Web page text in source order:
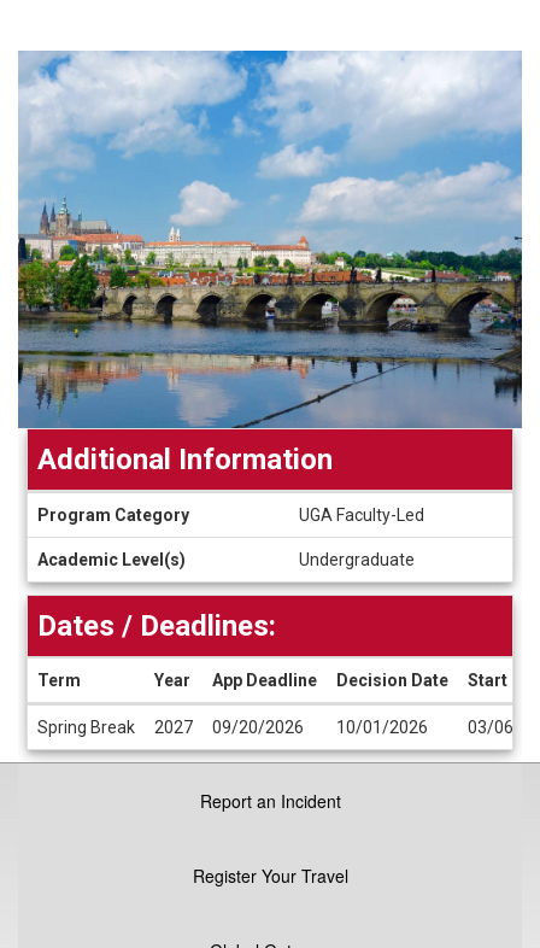
Information
Additional Information
Program Category UGA Faculty-Led
Academic Level(s) Undergraduate
Deadlines
Dates / Deadlines:
Term Year App Deadline Decision Date Start
Spring Break 2027 09/20/2026 10/01/2026 03/06/
Report an Incident
Register Your Travel